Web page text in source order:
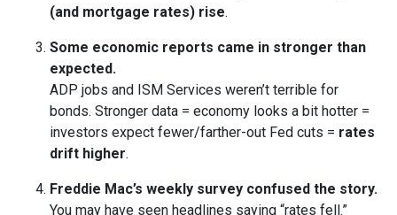
(and mortgage rates) rise.
Some economic reports came in stronger than
expected.
ADP jobs and ISM Services weren’t terrible for
bonds. Stronger data = economy looks a bit hotter =
investors expect fewer/farther-out Fed cuts = rates
drift higher.
Freddie Mac’s weekly survey confused the story.
You may have seen headlines saying “rates fell.”